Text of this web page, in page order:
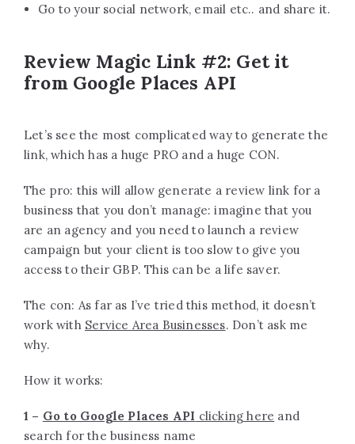
Go to your social network, email etc.. and share it.
Review Magic Link #2: Get it
from Google Places API
Let’s see the most complicated way to generate the
link, which has a huge PRO and a huge CON.
The pro: this will allow generate a review link for a
business that you don’t manage: imagine that you
are an agency and you need to launch a review
campaign but your client is too slow to give you
access to their GBP. This can be a life saver.
The con: As far as I’ve tried this method, it doesn’t
work with Service Area Businesses. Don’t ask me
why.
How it works:
1 – Go to Google Places API clicking here and
search for the business name